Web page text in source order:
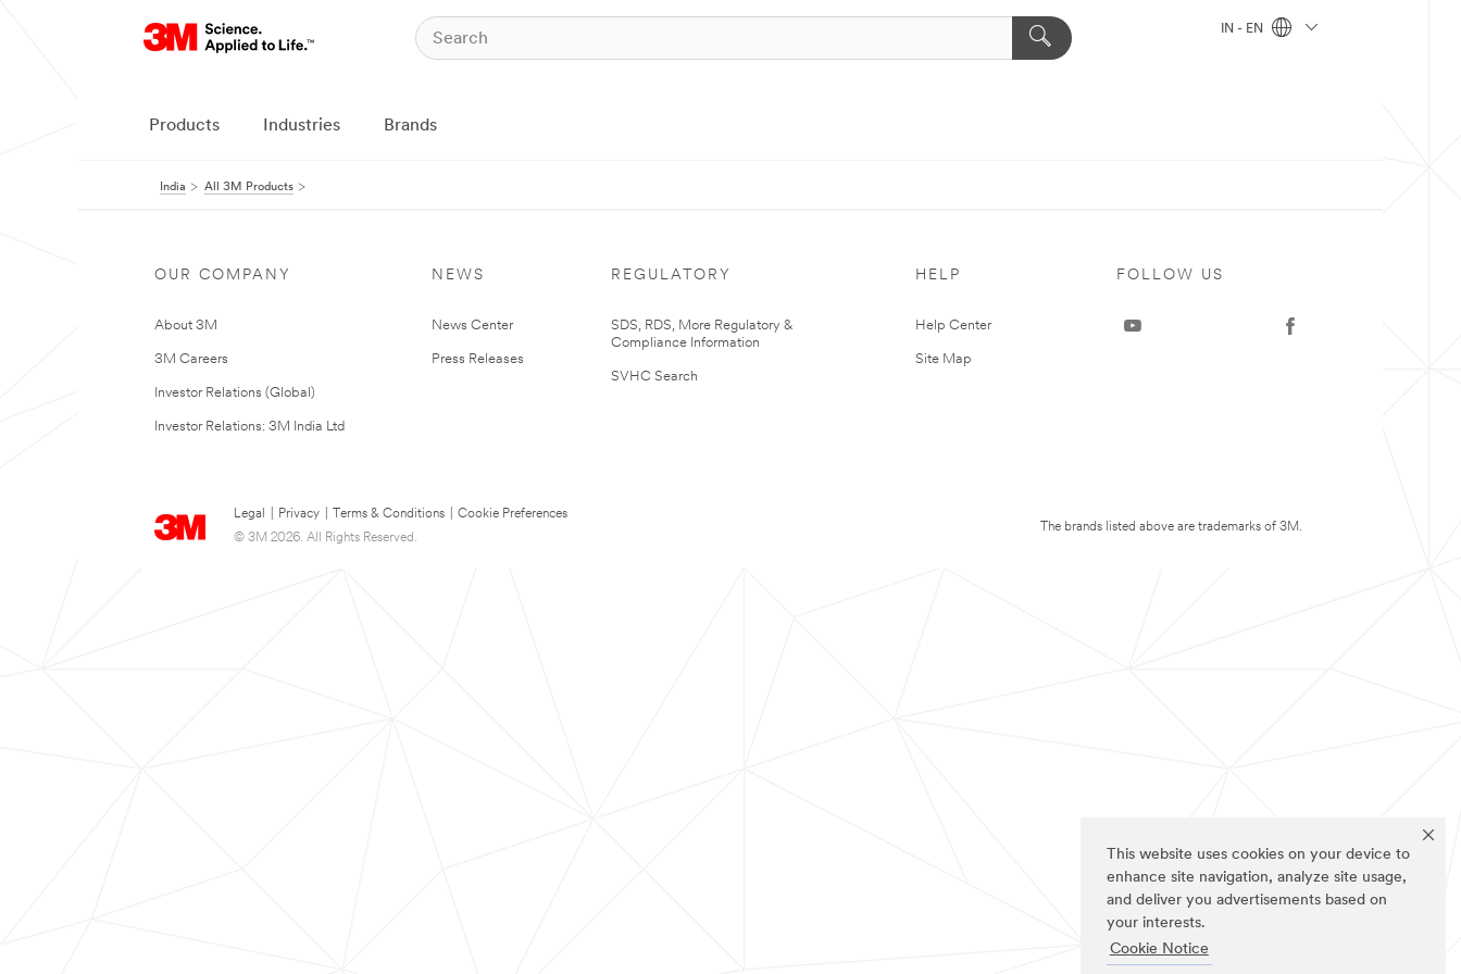
This website uses cookies on your device to
enhance site navigation, analyze site usage,
and deliver you advertisements based on
your interests.
Cookie Notice
IN - EN
Products Industries Brands
India All 3M Products
OUR COMPANY
About 3M
3M Careers
Investor Relations (Global)
Investor Relations: 3M India Ltd
NEWS
News Center
Press Releases
REGULATORY
SDS, RDS, More Regulatory &
Compliance Information
SVHC Search
HELP
Help Center
Site Map
Legal Privacy Terms & Conditions
Cookie Preferences
© 3M 2026. All Rights Reserved.
FOLLOW US
The brands listed above are trademarks of 3M.